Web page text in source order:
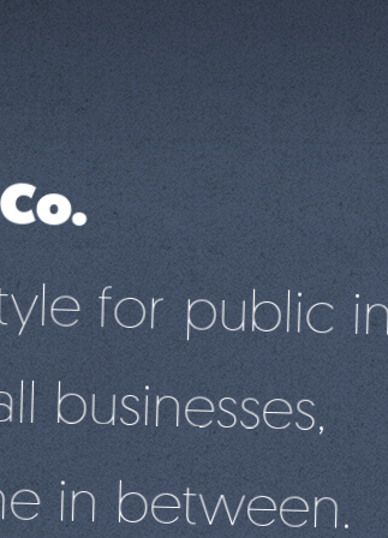
for public
businesses,
in between.